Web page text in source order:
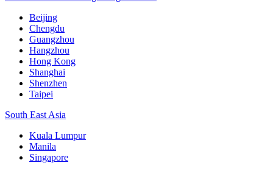
Beijing
Chengdu
Guangzhou
Hangzhou
Hong Kong
Shanghai
Shenzhen
Taipei
South East Asia
Kuala Lumpur
Manila
Singapore